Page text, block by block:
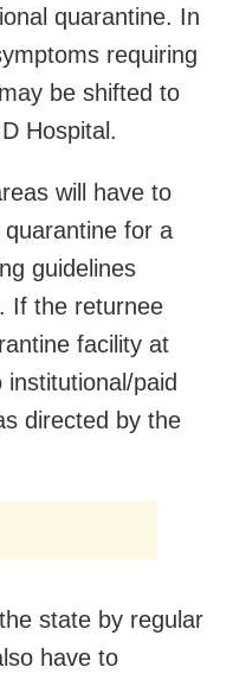
quarantine. In
requiring
be shifted to
Hospital.
will have to
for a
guidelines
If the returnee
facility at
paid
directed by the
state by regular
have to